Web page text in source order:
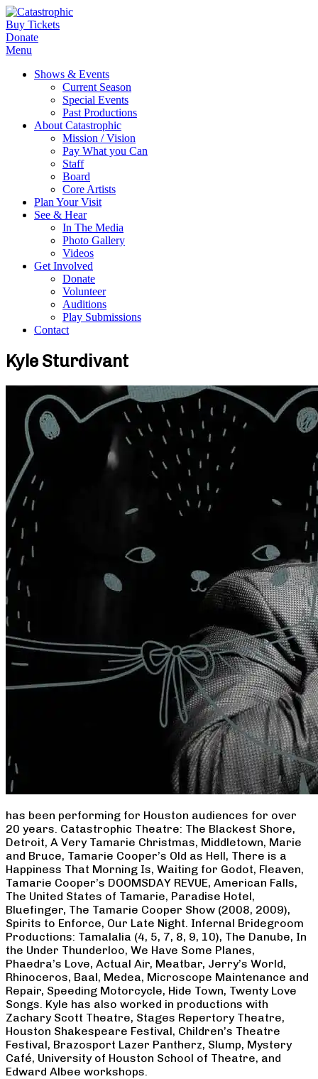
Buy Tickets
Donate
Menu
Shows & Events
Current Season
Special Events
Past Productions
About Catastrophic
Mission / Vision
Pay What you Can
Staff
Board
Core Artists
Plan Your Visit
See & Hear
In The Media
Photo Gallery
Videos
Get Involved
Donate
Volunteer
Auditions
Play Submissions
Contact
Kyle Sturdivant
has been performing for Houston audiences for over
20 years. Catastrophic Theatre: The Blackest Shore,
Detroit, A Very Tamarie Christmas, Middletown, Marie
and Bruce, Tamarie Cooper’s Old as Hell, There is a
Happiness That Morning Is, Waiting for Godot, Fleaven,
Tamarie Cooper’s DOOMSDAY REVUE, American Falls,
The United States of Tamarie, Paradise Hotel,
Bluefinger, The Tamarie Cooper Show (2008, 2009),
Spirits to Enforce, Our Late Night. Infernal Bridegroom
Productions: Tamalalia (4, 5, 7, 8, 9, 10), The Danube, In
the Under Thunderloo, We Have Some Planes,
Phaedra’s Love, Actual Air, Meatbar, Jerry’s World,
Rhinoceros, Baal, Medea, Microscope Maintenance and
Repair, Speeding Motorcycle, Hide Town, Twenty Love
Songs. Kyle has also worked in productions with
Zachary Scott Theatre, Stages Repertory Theatre,
Houston Shakespeare Festival, Children’s Theatre
Festival, Brazosport Lazer Pantherz, Slump, Mystery
Café, University of Houston School of Theatre, and
Edward Albee workshops.